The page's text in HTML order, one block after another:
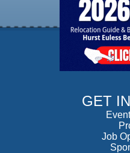
GET
Job